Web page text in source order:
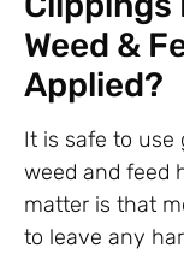
Weed &
Applied?
It is safe to use
weed and feed
matter is that
to leave any